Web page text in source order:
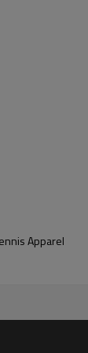
Apparel